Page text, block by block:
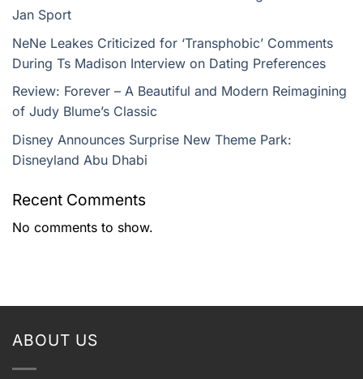
Jan Sport
NeNe Leakes Criticized for ‘Transphobic’ Comments
During Ts Madison Interview on Dating Preferences
Review: Forever – A Beautiful and Modern Reimagining
of Judy Blume’s Classic
Disney Announces Surprise New Theme Park:
Disneyland Abu Dhabi
Recent Comments
No comments to show.
ABOUT US